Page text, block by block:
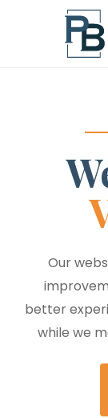
Our
better
while we